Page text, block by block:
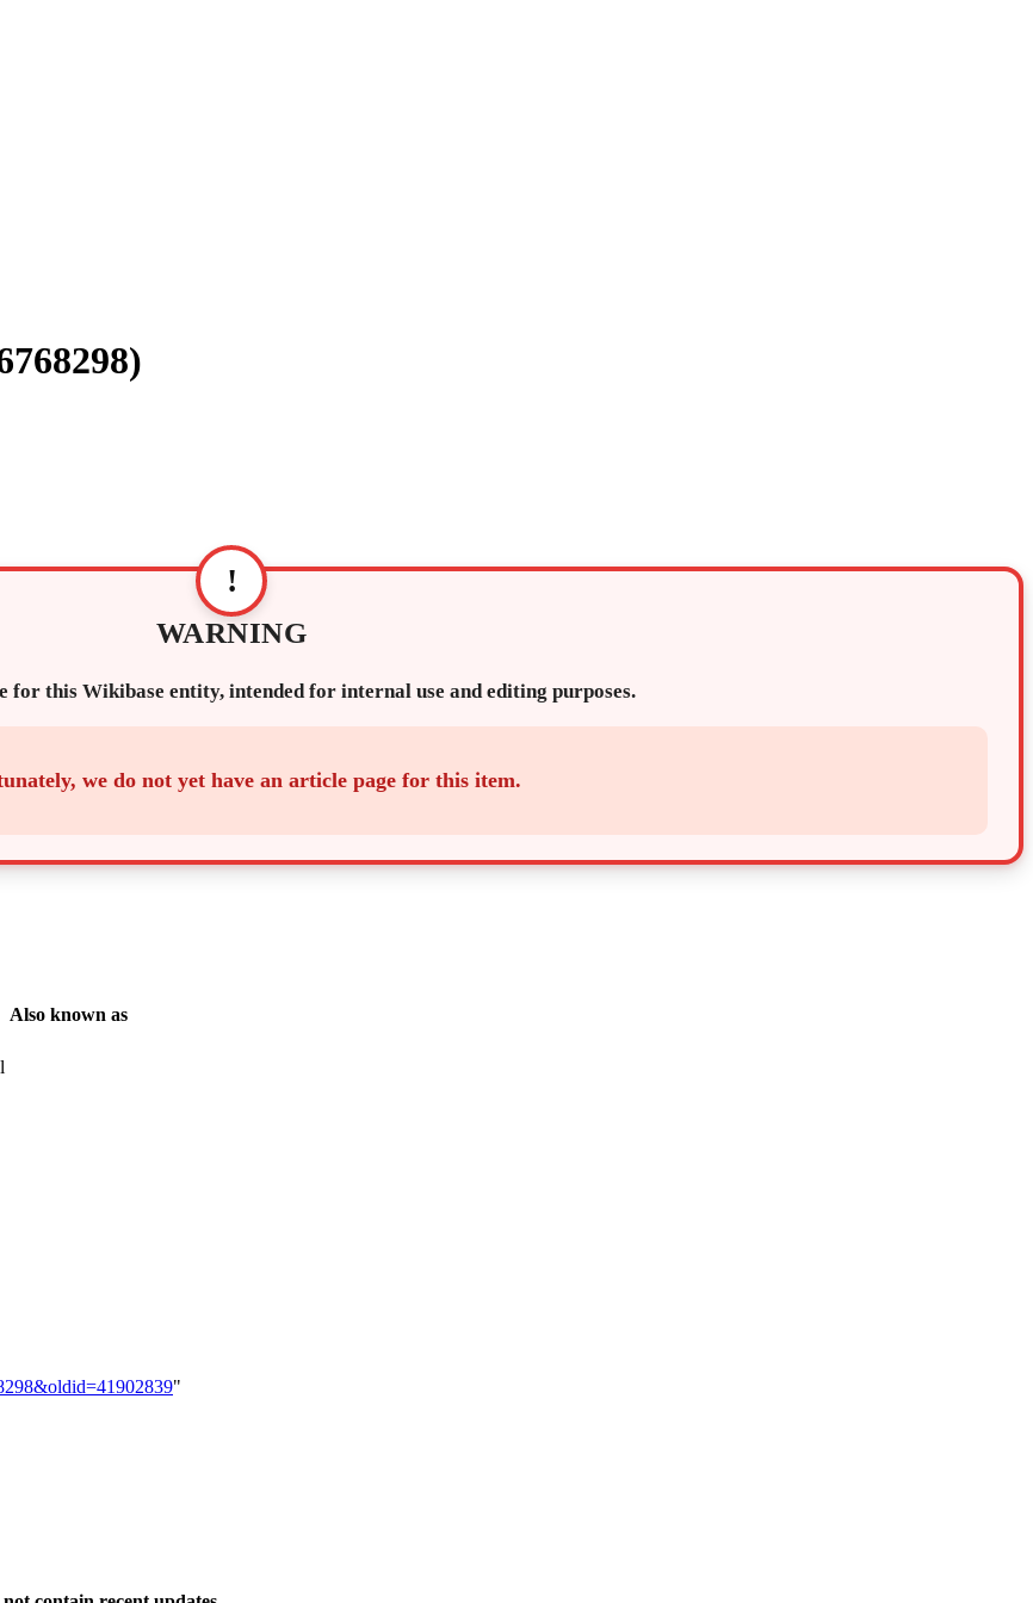
!
WARNING
for this Wikibase entity, intended for internal use and editing purposes.
we do not yet have an article page for this item.
Also known as
"